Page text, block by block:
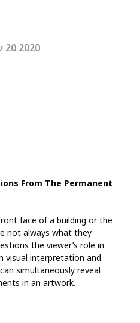
20 2020
From The Permanent
face of a building or the
not always what they
the viewer’s role in
visual interpretation and
simultaneously reveal
in an artwork.